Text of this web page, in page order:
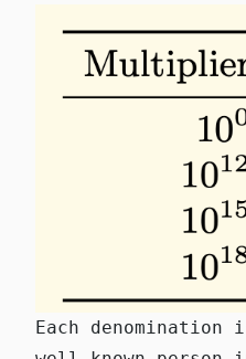
Each denomination